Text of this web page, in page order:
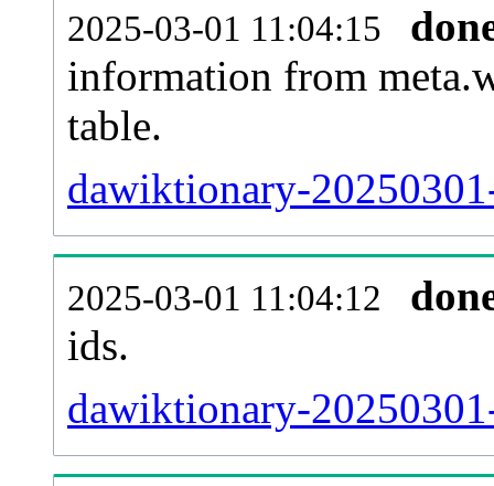
2025-03-01 11:04:15
information from
table.
dawiktionary-
2025-03-01 11:04:12
ids.
dawiktionary-